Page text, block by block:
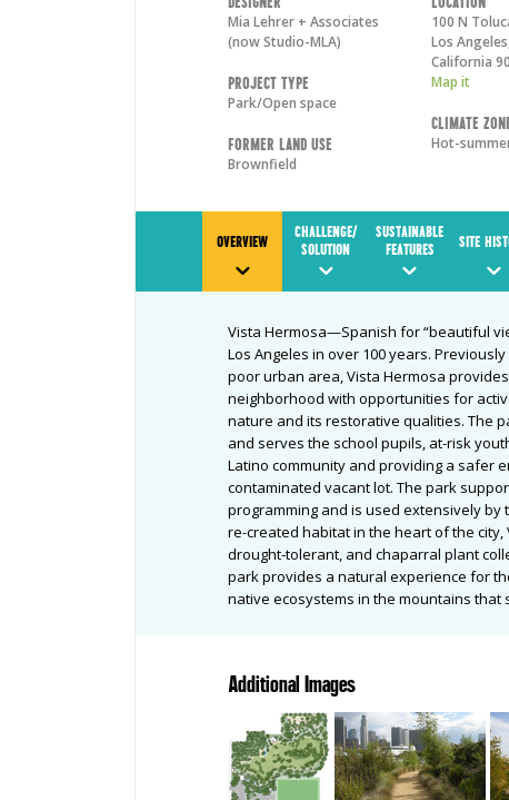
Mia Lehrer + Associates
(now Studio-MLA)
Project Type
Park/Open space
Former Land Use
Brownfield
100 N
Los Angeles
California
Map it
Climate
Hot-
OVERVIEW
CHALLENGE/
SOLUTION
SUSTAINABLE
FEATURES
SITE
Vista Hermosa—Spanish for “beautiful
Los Angeles in over 100 years.
poor urban area, Vista Hermosa
neighborhood with opportunities for
nature and its restorative qualities. The
and serves the school pupils, at-risk
Latino community and providing a safer
contaminated vacant lot. The park
programming and is used extensively by
re-created habitat in the heart of the
drought-tolerant, and chaparral plant
park provides a natural experience for
native ecosystems in the mountains that
Additional Images